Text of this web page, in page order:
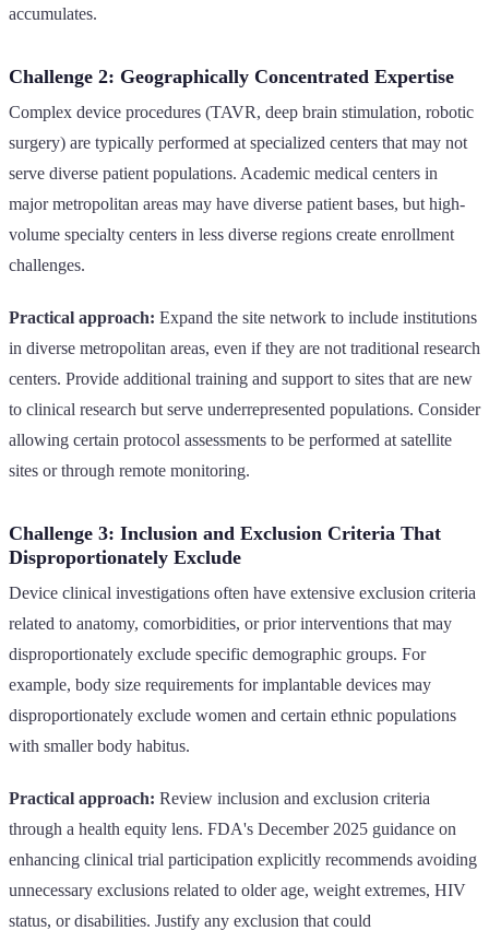
accumulates.
Challenge 2: Geographically Concentrated Expertise
Complex device procedures (TAVR, deep brain stimulation, robotic
surgery) are typically performed at specialized centers that may not
serve diverse patient populations. Academic medical centers in
major metropolitan areas may have diverse patient bases, but high-
volume specialty centers in less diverse regions create enrollment
challenges.
Practical approach: Expand the site network to include institutions
in diverse metropolitan areas, even if they are not traditional research
centers. Provide additional training and support to sites that are new
to clinical research but serve underrepresented populations. Consider
allowing certain protocol assessments to be performed at satellite
sites or through remote monitoring.
Challenge 3: Inclusion and Exclusion Criteria That
Disproportionately Exclude
Device clinical investigations often have extensive exclusion criteria
related to anatomy, comorbidities, or prior interventions that may
disproportionately exclude specific demographic groups. For
example, body size requirements for implantable devices may
disproportionately exclude women and certain ethnic populations
with smaller body habitus.
Practical approach: Review inclusion and exclusion criteria
through a health equity lens. FDA's December 2025 guidance on
enhancing clinical trial participation explicitly recommends avoiding
unnecessary exclusions related to older age, weight extremes, HIV
status, or disabilities. Justify any exclusion that could